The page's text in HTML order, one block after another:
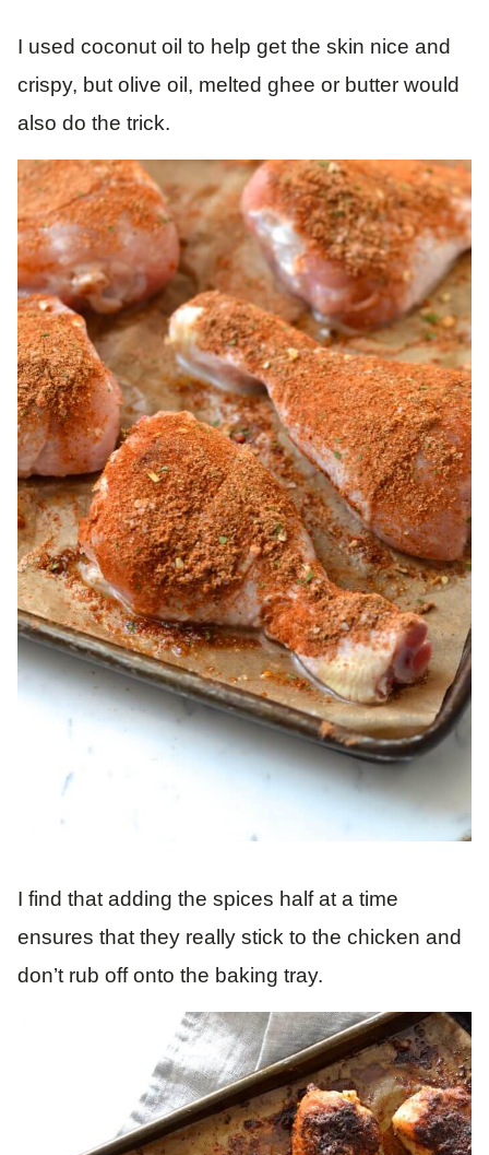
I used coconut oil to help get the skin nice and
crispy, but olive oil, melted ghee or butter would
also do the trick.
I find that adding the spices half at a time
ensures that they really stick to the chicken and
don’t rub off onto the baking tray.